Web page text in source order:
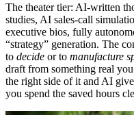
The theater tier: AI-written
studies, AI sales-call
executive bios, fully
“strategy” generation. The
to decide or to manufacture
draft from something real
the right side of it and AI
you spend the saved hours